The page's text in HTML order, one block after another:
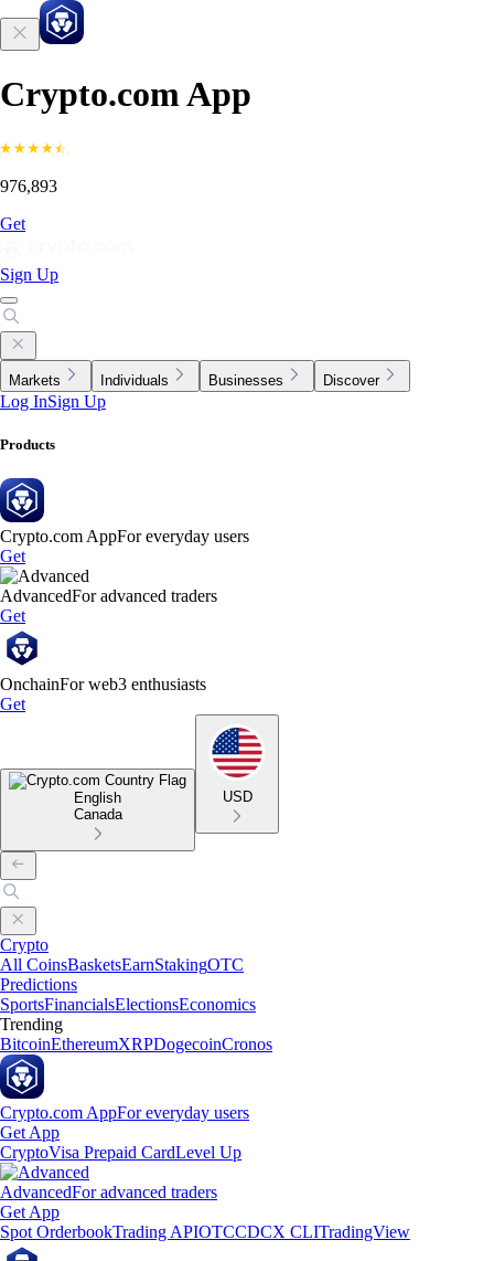
Crypto.com App
976,893
Get
Sign Up
Markets Individuals Businesses Discover
Log InSign Up
Products
Crypto.com AppFor everyday users
Get
AdvancedFor advanced traders
Get
OnchainFor web3 enthusiasts
Get
English
Canada
USD
Crypto
All CoinsBasketsEarnStakingOTC
Predictions
SportsFinancialsElectionsEconomics
Trending
BitcoinEthereumXRPDogecoinCronos
Crypto.com AppFor everyday users
Get App
CryptoVisa Prepaid CardLevel Up
AdvancedFor advanced traders
Get App
Spot OrderbookTrading APIOTCCDCX CLITradingView